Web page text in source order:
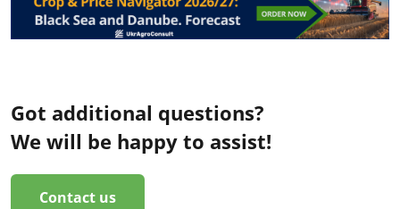
Got additional questions?
We will be happy to assist!
Contact us